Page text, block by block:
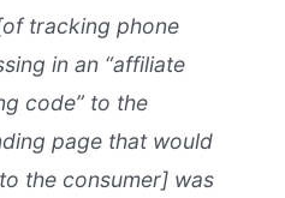
tracking phone
in an “affiliate
code” to the
page that would
the consumer] was